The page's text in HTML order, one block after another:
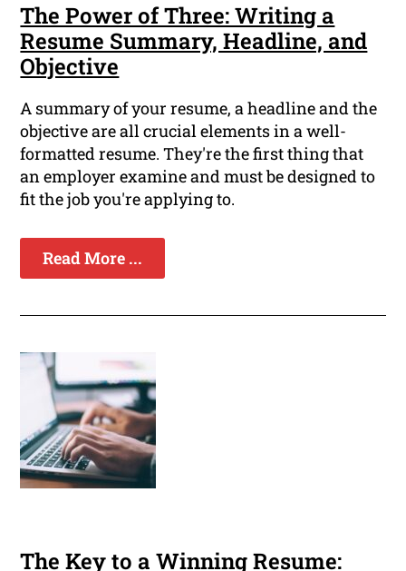
The Power of Three: Writing a
Resume Summary, Headline, and
Objective
A summary of your resume, a headline and the
objective are all crucial elements in a well-
formatted resume. They're the first thing that
an employer examine and must be designed to
fit the job you're applying to.
Read More ...
The Key to a Winning Resume: